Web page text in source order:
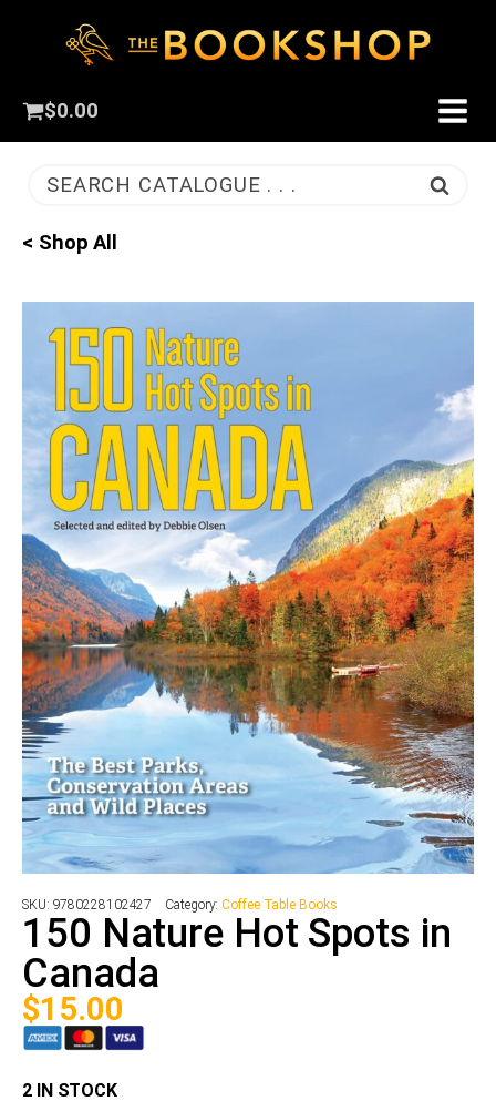
$0.00
SEARCH CATALOGUE . . .
< Shop All
SKU: 9780228102427 Category:Coffee Table Books
150 Nature Hot Spots in
Canada
$15.00
2 IN STOCK